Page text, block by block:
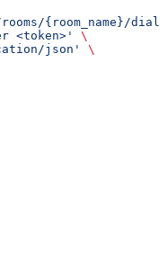
{room_name}/
<token>'
\
json'
\